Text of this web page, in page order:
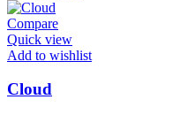
Compare
Quick view
Add to wishlist
Cloud